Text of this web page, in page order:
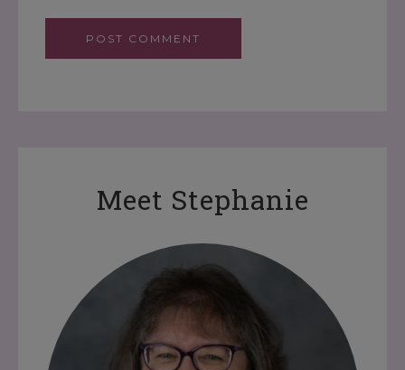
Meet Stephanie